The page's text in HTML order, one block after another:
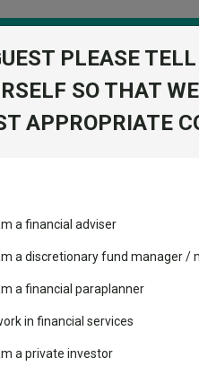
recommended funds
performed so far this
changed the
leaderboard
for eyewear giant
for
optical powerhouse
PLEASE
SO THAT
APPROPRIATE
a financial adviser
a discretionary fund manager /
a financial paraplanner
in financial services
a private investor